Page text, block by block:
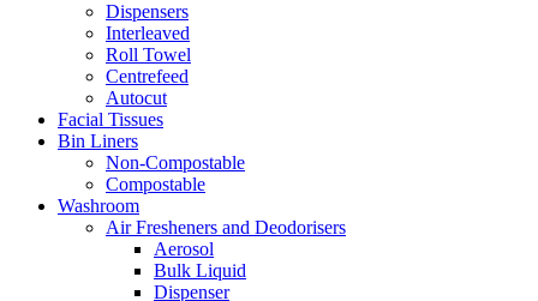
Dispensers
Interleaved
Roll Towel
Centrefeed
Autocut
Facial Tissues
Bin Liners
Non-Compostable
Compostable
Washroom
Air Fresheners and Deodorisers
Aerosol
Bulk Liquid
Dispenser